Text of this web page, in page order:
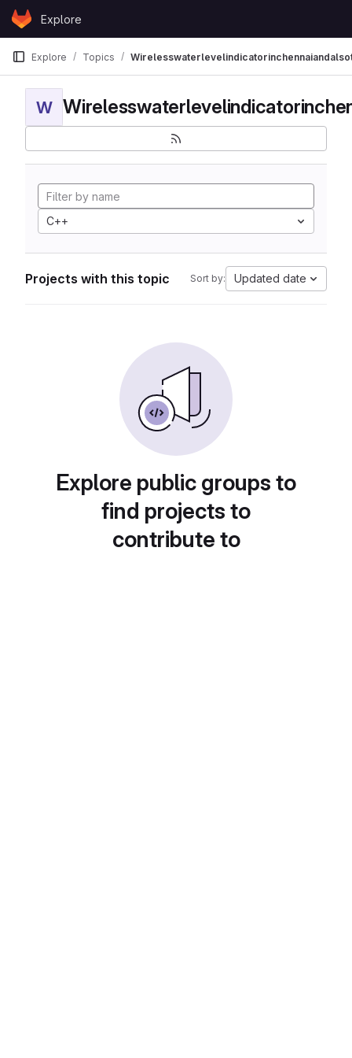
Skip to content
GitLabExplore
Explore Topics
W
C++
Projects with this topic Sort by: Updated date
Explore public groups to
find projects to
contribute to